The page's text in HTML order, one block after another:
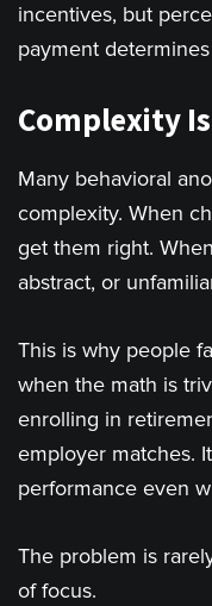
incentives, but
payment
Complexity
Many behavioral
complexity. When
get them right.
abstract, or
This is why people
when the math is
enrolling in
employer matches.
performance even
The problem is
of focus.